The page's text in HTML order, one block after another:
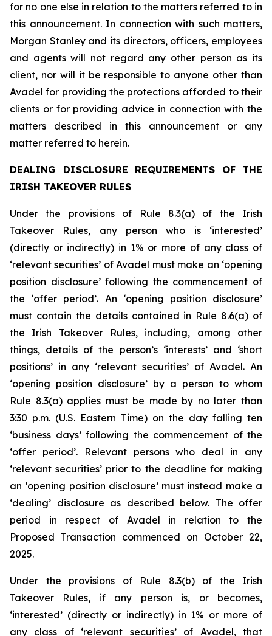
for no one else in relation to the matters referred to in
this announcement. In connection with such matters,
Morgan Stanley and its directors, officers, employees
and agents will not regard any other person as its
client, nor will it be responsible to anyone other than
Avadel for providing the protections afforded to their
clients or for providing advice in connection with the
matters described in this announcement or any
matter referred to herein.
DEALING DISCLOSURE REQUIREMENTS OF THE
IRISH TAKEOVER RULES
Under the provisions of Rule 8.3(a) of the Irish
Takeover Rules, any person who is ‘interested’
(directly or indirectly) in 1% or more of any class of
‘relevant securities’ of Avadel must make an ‘opening
position disclosure’ following the commencement of
the ‘offer period’. An ‘opening position disclosure’
must contain the details contained in Rule 8.6(a) of
the Irish Takeover Rules, including, among other
things, details of the person’s ‘interests’ and ‘short
positions’ in any ‘relevant securities’ of Avadel. An
‘opening position disclosure’ by a person to whom
Rule 8.3(a) applies must be made by no later than
3:30 p.m. (U.S. Eastern Time) on the day falling ten
‘business days’ following the commencement of the
‘offer period’. Relevant persons who deal in any
‘relevant securities’ prior to the deadline for making
an ‘opening position disclosure’ must instead make a
‘dealing’ disclosure as described below. The offer
period in respect of Avadel in relation to the
Proposed Transaction commenced on October 22,
2025.
Under the provisions of Rule 8.3(b) of the Irish
Takeover Rules, if any person is, or becomes,
‘interested’ (directly or indirectly) in 1% or more of
any class of ‘relevant securities’ of Avadel, that